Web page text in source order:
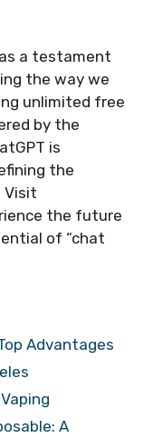
a testament
the way we
unlimited free
by the
is
the
Visit
the future
of “chat
Advantages
A